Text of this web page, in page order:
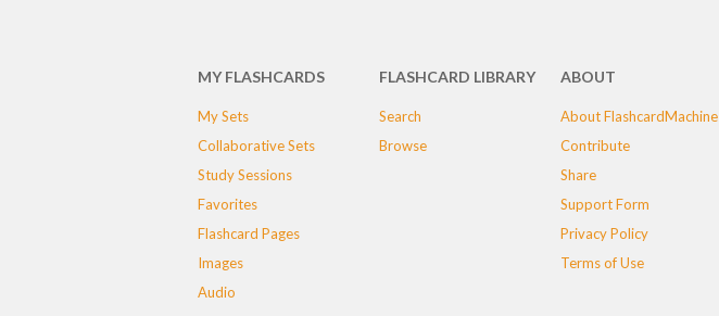
MY FLASHCARDS
My Sets
Collaborative Sets
Study Sessions
Favorites
Flashcard Pages
Images
Audio
FLASHCARD LIBRARY
Search
Browse
ABOUT
About FlashcardMachine
Contribute
Share
Support Form
Privacy Policy
Terms of Use